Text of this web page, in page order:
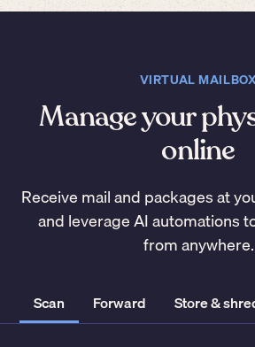
VIRTUAL
Manage your
online
Receive mail and packages at
and leverage AI automations
from anywhere.
Scan Forward Store &